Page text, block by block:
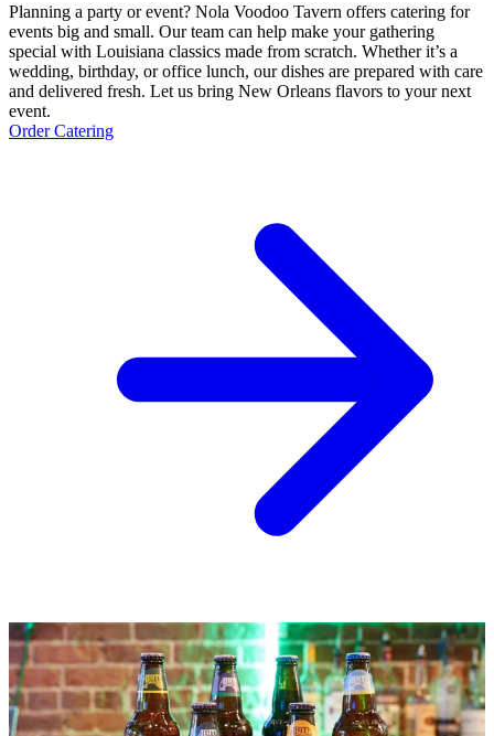
Planning a party or event? Nola Voodoo Tavern offers catering for
events big and small. Our team can help make your gathering
special with Louisiana classics made from scratch. Whether it’s a
wedding, birthday, or office lunch, our dishes are prepared with care
and delivered fresh. Let us bring New Orleans flavors to your next
event.
Order Catering